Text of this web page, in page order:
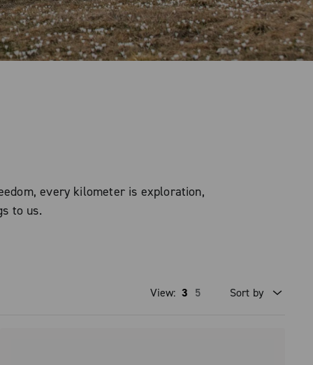
every kilometer is exploration,
to us.
View: 3 5
Sort by